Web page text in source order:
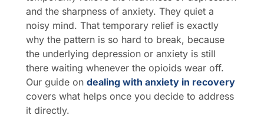
and the sharpness of anxiety. They quiet a
noisy mind. That temporary relief is exactly
why the pattern is so hard to break, because
the underlying depression or anxiety is still
there waiting whenever the opioids wear off.
Our guide on dealing with anxiety in recovery
covers what helps once you decide to address
it directly.